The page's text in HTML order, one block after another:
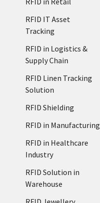
RFID IT Asset
Tracking
RFID in Logistics &
Supply Chain
RFID Linen Tracking
Solution
RFID Shielding
RFID in Manufacturing
RFID in Healthcare
Industry
RFID Solution in
Warehouse